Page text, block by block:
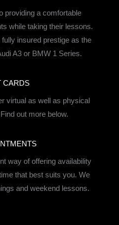
providing a comfortable
while taking their lessons.
fully insured prestige as the
A3 or BMW 1 Series.
CARDS
virtual as well as physical
out more below.
way of offering availability
that best suits you. We
and weekend lessons.